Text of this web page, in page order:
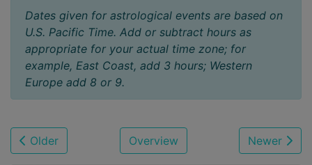
Dates given for astrological events are based on
U.S. Pacific Time. Add or subtract hours as
appropriate for your actual time zone; for
example, East Coast, add 3 hours; Western
Europe add 8 or 9.
Older Overview Newer